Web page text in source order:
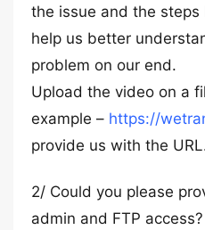
the issue and the
help us better
problem on our end.
Upload the video on a
example – https://
provide us with the
2/ Could you please
admin and FTP